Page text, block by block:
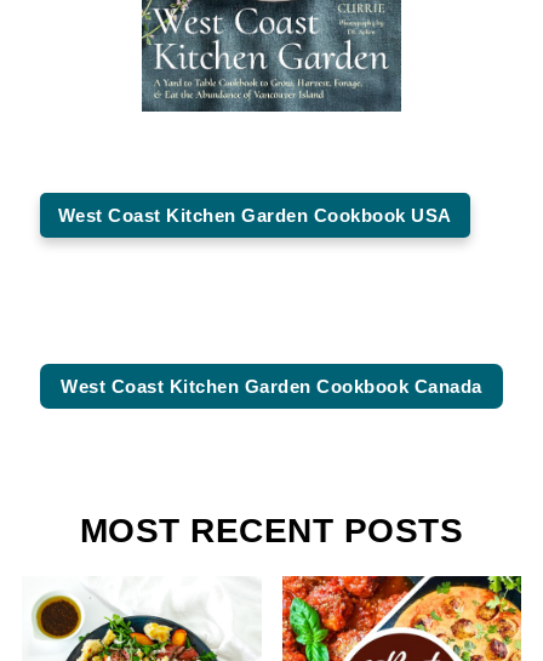
West Coast Kitchen Garden Cookbook USA
West Coast Kitchen Garden Cookbook Canada
MOST RECENT POSTS